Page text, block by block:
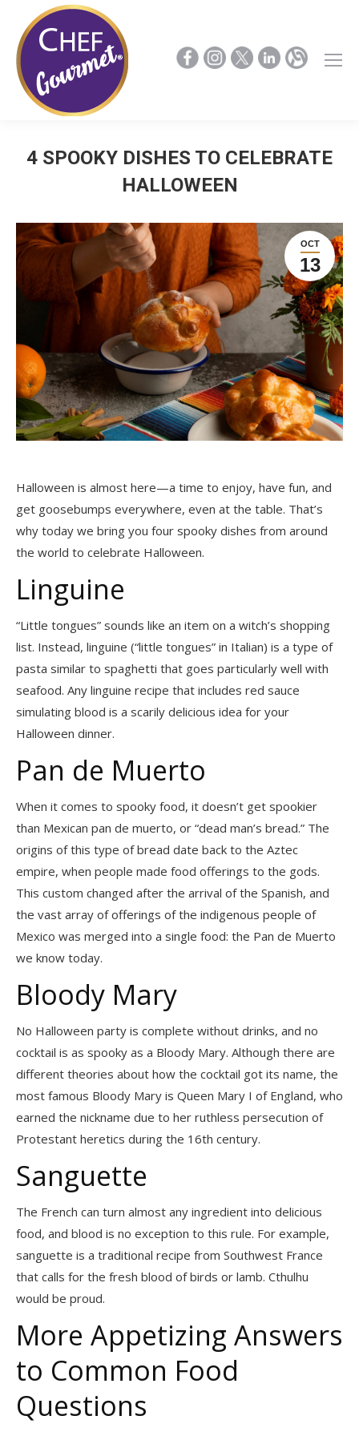
4 SPOOKY DISHES TO CELEBRATE
HALLOWEEN
OCT
13
Halloween is almost here—a time to enjoy, have fun, and
get goosebumps everywhere, even at the table. That’s
why today we bring you four spooky dishes from around
the world to celebrate Halloween.
Linguine
“Little tongues” sounds like an item on a witch’s shopping
list. Instead, linguine (“little tongues” in Italian) is a type of
pasta similar to spaghetti that goes particularly well with
seafood. Any linguine recipe that includes red sauce
simulating blood is a scarily delicious idea for your
Halloween dinner.
Pan de Muerto
When it comes to spooky food, it doesn’t get spookier
than Mexican pan de muerto, or “dead man’s bread.” The
origins of this type of bread date back to the Aztec
empire, when people made food offerings to the gods.
This custom changed after the arrival of the Spanish, and
the vast array of offerings of the indigenous people of
Mexico was merged into a single food: the Pan de Muerto
we know today.
Bloody Mary
No Halloween party is complete without drinks, and no
cocktail is as spooky as a Bloody Mary. Although there are
different theories about how the cocktail got its name, the
most famous Bloody Mary is Queen Mary I of England, who
earned the nickname due to her ruthless persecution of
Protestant heretics during the 16th century.
Sanguette
The French can turn almost any ingredient into delicious
food, and blood is no exception to this rule. For example,
sanguette is a traditional recipe from Southwest France
that calls for the fresh blood of birds or lamb. Cthulhu
would be proud.
More Appetizing Answers
to Common Food
Questions